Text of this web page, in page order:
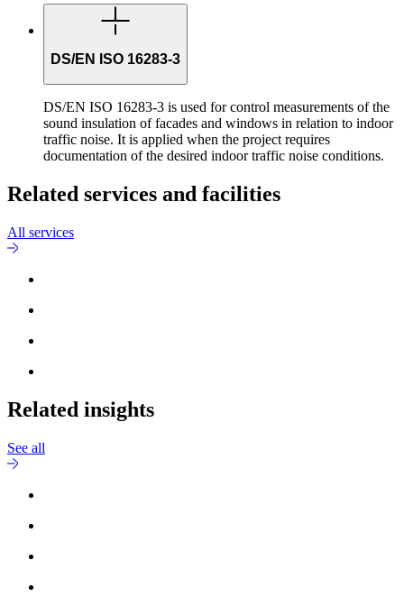
DS/EN ISO 16283-3
DS/EN ISO 16283-3 is used for control measurements of the
sound insulation of facades and windows in relation to indoor
traffic noise. It is applied when the project requires
documentation of the desired indoor traffic noise conditions.
Related services and facilities
All services
Related insights
See all